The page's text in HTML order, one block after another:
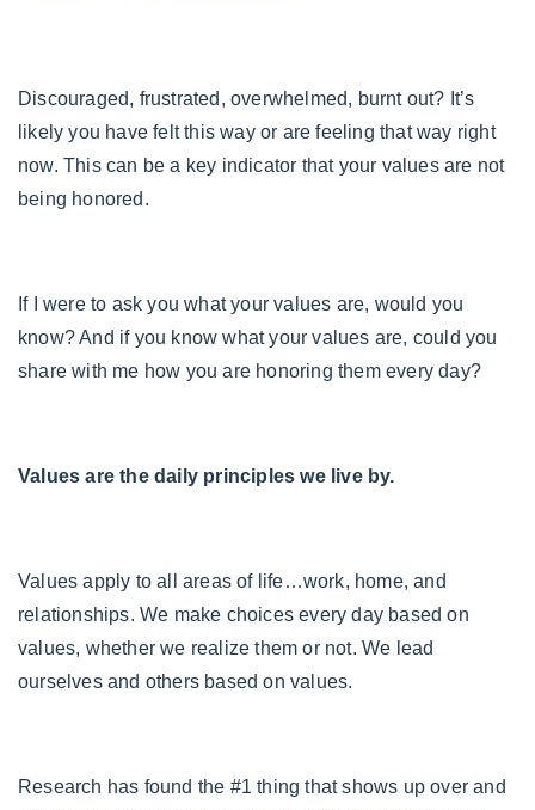
Discouraged, frustrated, overwhelmed, burnt out? It’s
likely you have felt this way or are feeling that way right
now. This can be a key indicator that your values are not
being honored.
If I were to ask you what your values are, would you
know? And if you know what your values are, could you
share with me how you are honoring them every day?
Values are the daily principles we live by.
Values apply to all areas of life…work, home, and
relationships. We make choices every day based on
values, whether we realize them or not. We lead
ourselves and others based on values.
Research has found the #1 thing that shows up over and